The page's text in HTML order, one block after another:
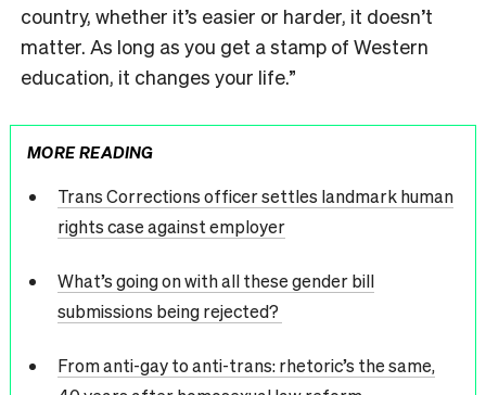
country, whether it’s easier or harder, it doesn’t
matter. As long as you get a stamp of Western
education, it changes your life.”
MORE READING
Trans Corrections officer settles landmark human
rights case against employer
What’s going on with all these gender bill
submissions being rejected?
From anti-gay to anti-trans: rhetoric’s the same,